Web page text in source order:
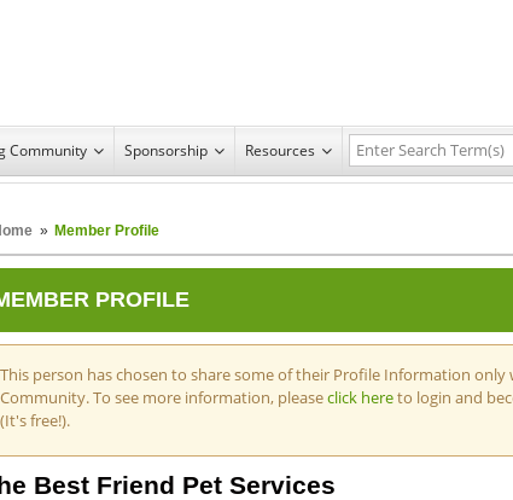
Community Sponsorship Resources
» Member Profile
PROFILE
This person has chosen to share some of their Profile Information only
Community. To see more information, pleaseclick hereto login and
(It's free!).
Best Friend Pet Services